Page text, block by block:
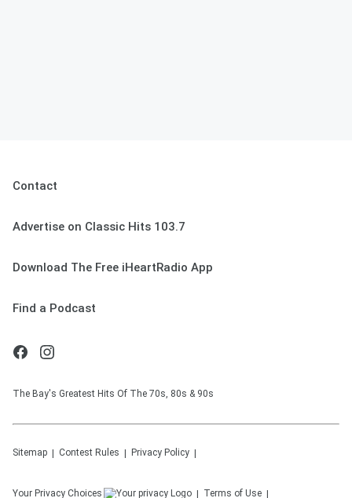
Contact
Advertise on Classic Hits 103.7
Download The Free iHeartRadio App
Find a Podcast
The Bay's Greatest Hits Of The 70s, 80s & 90s
Sitemap Contest Rules Privacy Policy
Your Privacy Choices Terms of Use